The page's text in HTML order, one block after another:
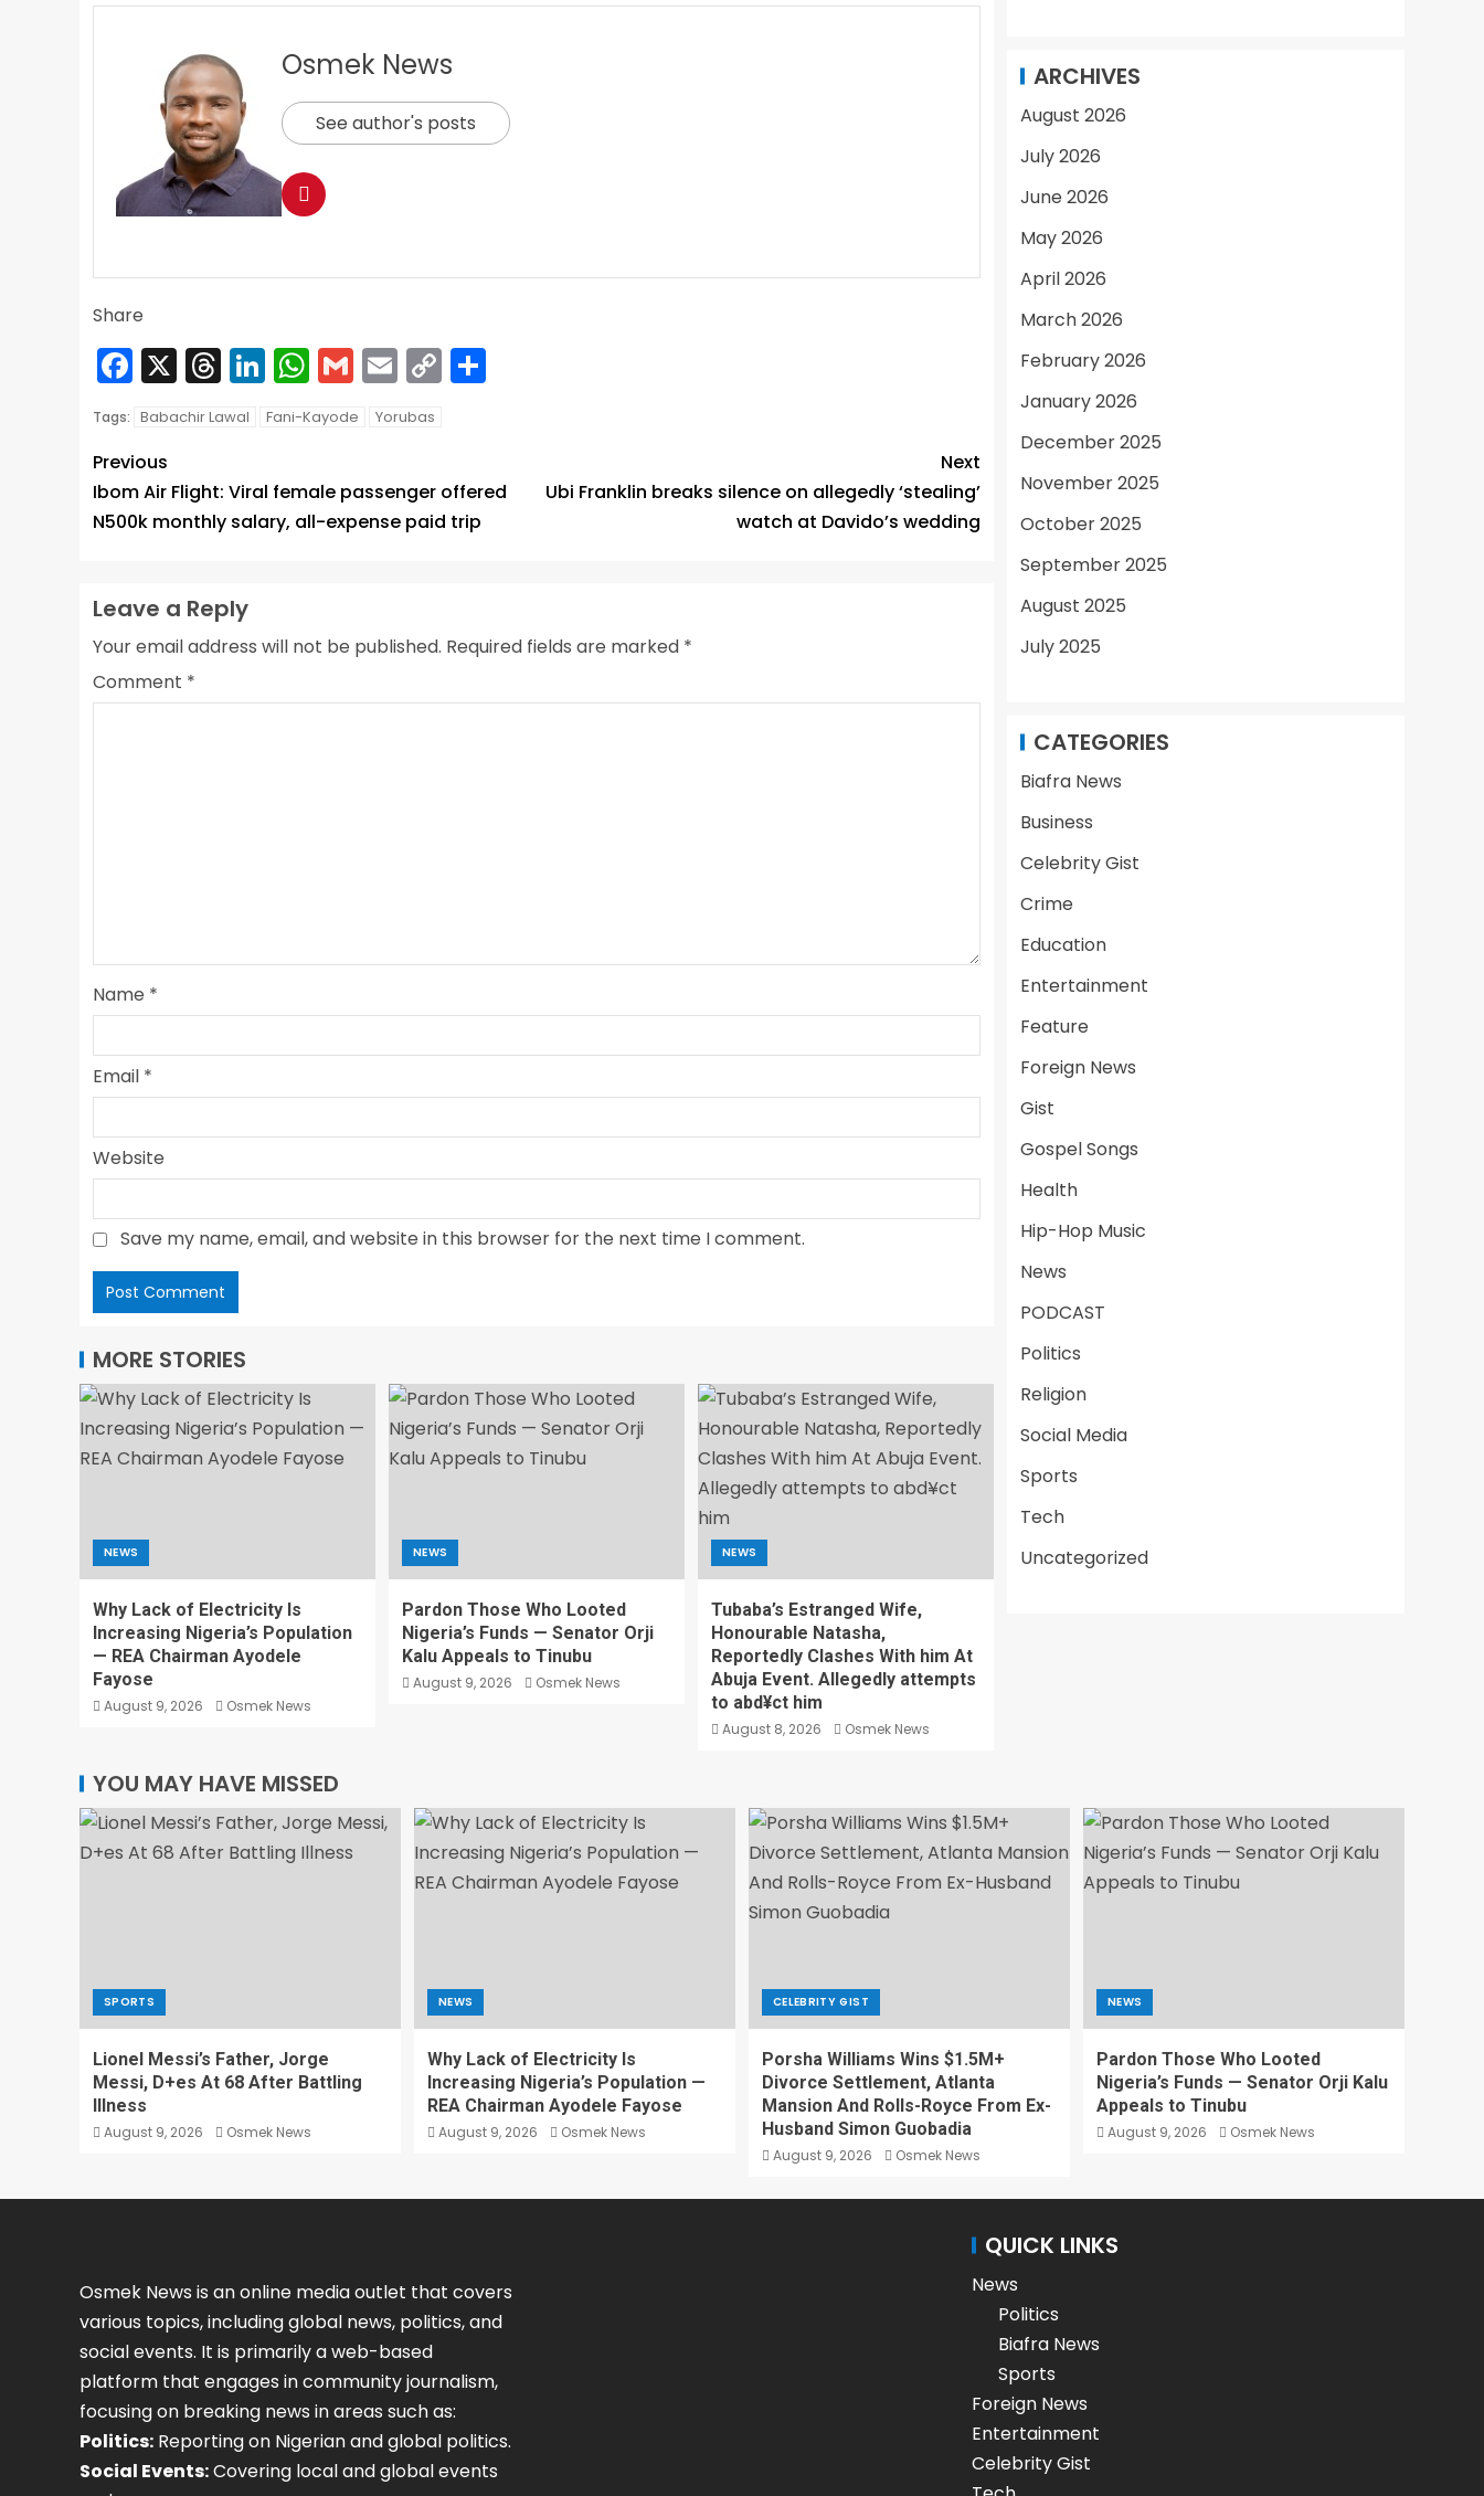
Osmek News
See author's posts
Share
Facebook
X Threads
LinkedIn
WhatsApp
Gmail
Email
Copy
Link
Tags: Babachir Lawal Fani-Kayode Yorubas
Previous
Ibom Air Flight: Viral female passenger offered
N500k monthly salary, all-expense paid trip
Next
Ubi Franklin breaks silence on allegedly ‘stealing’
watch at Davido’s wedding
Leave a Reply
Your email address will not be published. Required fields are marked *
Comment *
Name *
Email *
Website
Save my name, email, and website in this browser for the next time I comment.
MORE STORIES
NEWS
Why Lack of Electricity Is
Increasing Nigeria’s Population
— REA Chairman Ayodele
Fayose
August 9, 2026 Osmek News
NEWS
Pardon Those Who Looted
Nigeria’s Funds — Senator Orji
Kalu Appeals to Tinubu
August 9, 2026 Osmek News
NEWS
Tubaba’s Estranged Wife,
Honourable Natasha,
Reportedly Clashes With him At
Abuja Event. Allegedly attempts
to abd¥ct him
August 8, 2026 Osmek News
ARCHIVES
August 2026
July 2026
June 2026
May 2026
April 2026
March 2026
February 2026
January 2026
December 2025
November 2025
October 2025
September 2025
August 2025
July 2025
CATEGORIES
Biafra News
Business
Celebrity Gist
Crime
Education
Entertainment
Feature
Foreign News
Gist
Gospel Songs
Health
Hip-Hop Music
News
PODCAST
Politics
Religion
Social Media
Sports
Tech
Uncategorized
YOU MAY HAVE MISSED
SPORTS
Lionel Messi’s Father, Jorge
Messi, D+es At 68 After Battling
Illness
August 9, 2026 Osmek News
NEWS
Why Lack of Electricity Is
Increasing Nigeria’s Population —
REA Chairman Ayodele Fayose
August 9, 2026 Osmek News
CELEBRITY GIST
Porsha Williams Wins $1.5M+
Divorce Settlement, Atlanta
Mansion And Rolls-Royce From Ex-
Husband Simon Guobadia
August 9, 2026 Osmek News
NEWS
Pardon Those Who Looted
Nigeria’s Funds — Senator Orji Kalu
Appeals to Tinubu
August 9, 2026 Osmek News
Osmek News is an online media outlet that covers
various topics, including global news, politics, and
social events. It is primarily a web-based
platform that engages in community journalism,
focusing on breaking news in areas such as:
Politics: Reporting on Nigerian and global politics.
Social Events:Covering local and global events
QUICK LINKS
News
Politics
Biafra News
Sports
Foreign News
Entertainment
Celebrity Gist